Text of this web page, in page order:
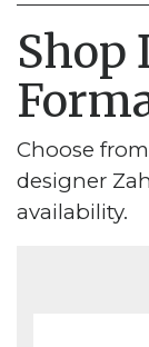
Shop
Choose
designer
availability.